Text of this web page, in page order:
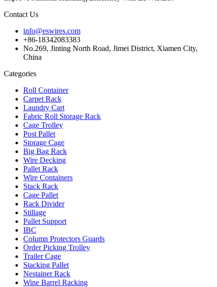
Contact Us
info@eswires.com
+86-18342083383
No.269, Jinting North Road, Jimei District, Xiamen City,
China
Categories
Roll Container
Carpet Rack
Laundry Cart
Fabric Roll Storage Rack
Cage Trolley
Post Pallet
Storage Cage
Big Bag Rack
Wire Decking
Pallet Rack
Wire Containers
Stack Rack
Cage Pallet
Rack Divider
Stillage
Pallet Support
IBC
Column Protectors Guards
Order Picking Trolley
Trailer Cage
Stacking Pallet
Nestainer Rack
Wine Barrel Racking